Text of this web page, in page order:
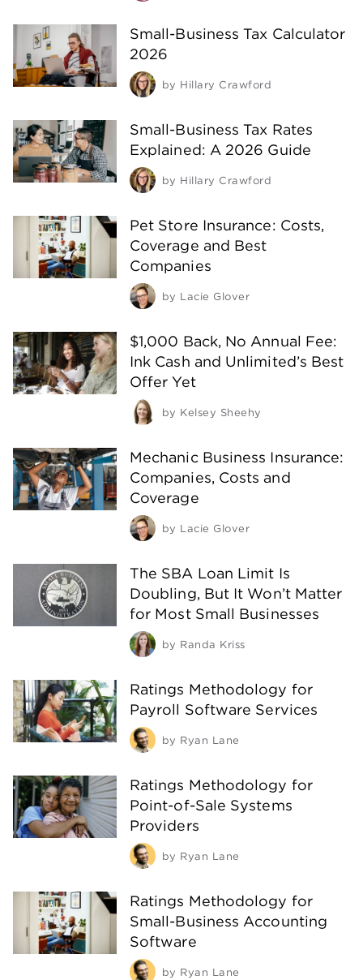
Small-Business Tax Calculator
2026
by Hillary Crawford
Small-Business Tax Rates
Explained: A 2026 Guide
by Hillary Crawford
Pet Store Insurance: Costs,
Coverage and Best
Companies
by Lacie Glover
$1,000 Back, No Annual Fee:
Ink Cash and Unlimited’s Best
Offer Yet
by Kelsey Sheehy
Mechanic Business Insurance:
Companies, Costs and
Coverage
by Lacie Glover
The SBA Loan Limit Is
Doubling, But It Won’t Matter
for Most Small Businesses
by Randa Kriss
Ratings Methodology for
Payroll Software Services
by Ryan Lane
Ratings Methodology for
Point-of-Sale Systems
Providers
by Ryan Lane
Ratings Methodology for
Small-Business Accounting
Software
by Ryan Lane